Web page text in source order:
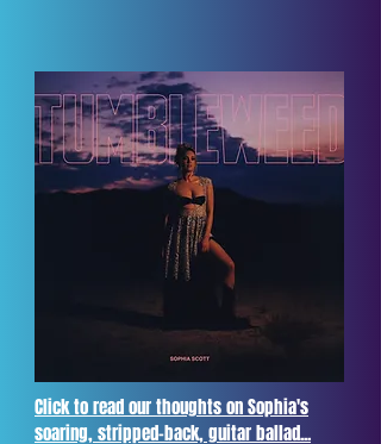
Click to read our thoughts on Sophia's
soaring, stripped-back, guitar ballad...